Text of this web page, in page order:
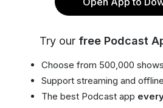
Try our free Podcast
Choose from 500,000 shows
Support streaming and
The best Podcast app